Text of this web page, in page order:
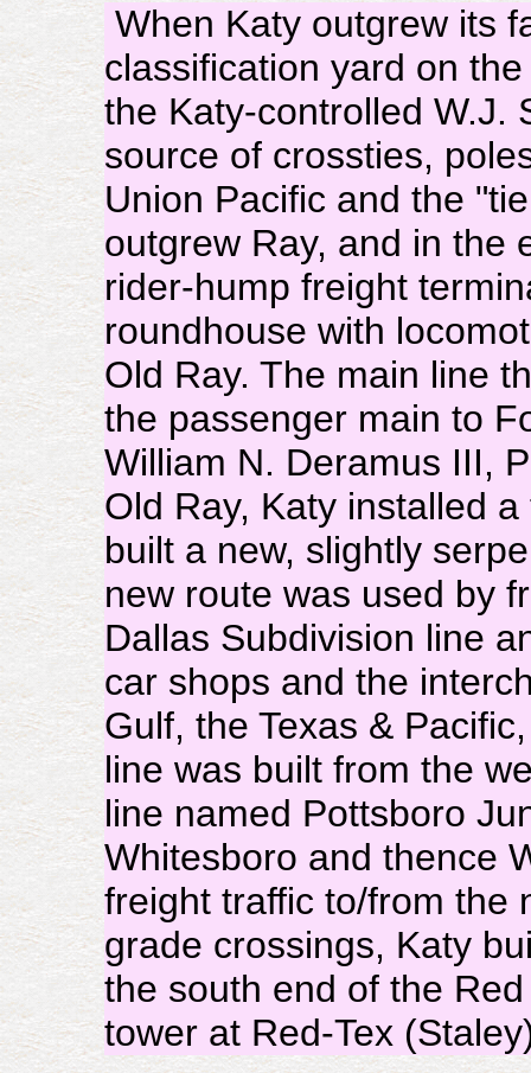
When Katy outgrew its
classification yard on
the Katy-controlled W.J.
source of crossties,
Union Pacific and the
outgrew Ray, and in the
rider-hump freight
roundhouse with
Old Ray. The main line
the passenger main to
William N. Deramus III,
Old Ray, Katy installed
built a new, slightly
new route was used by
Dallas Subdivision line
car shops and the
Gulf, the Texas &
line was built from the
line named Pottsboro
Whitesboro and thence
freight traffic to/from the
grade crossings, Katy
the south end of the
tower at Red-Tex